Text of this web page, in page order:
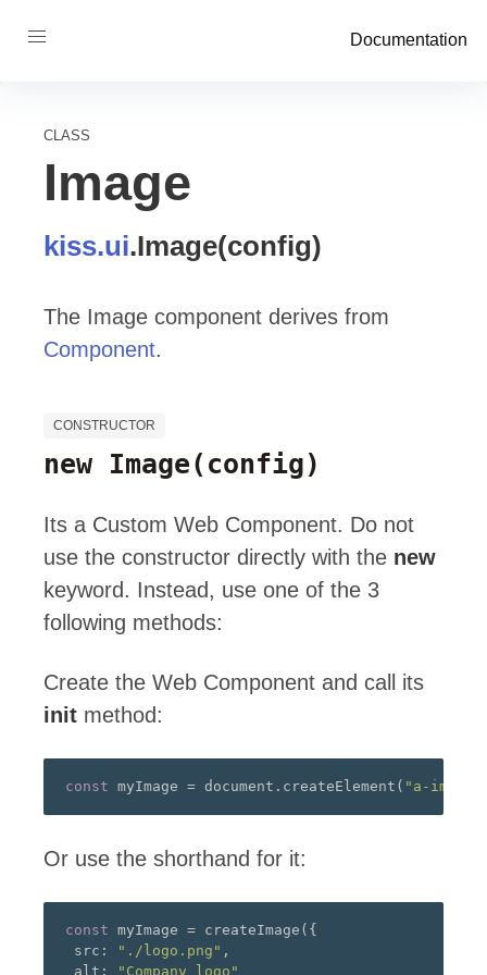
Documentation
CLASS
Image
kiss.ui.Image(config)
The Image component derives from
Component.
CONSTRUCTOR
new Image(config)
Its a Custom Web Component. Do not
use the constructor directly with the new
keyword. Instead, use one of the 3
following methods:
Create the Web Component and call its
init method:
const myImage = document . createElement ( "a-image"
Or use the shorthand for it:
const myImage = createImage ({
src : "./logo.png" ,
alt : "Company logo"